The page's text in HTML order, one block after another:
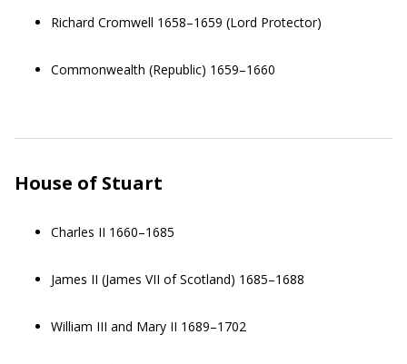
Richard Cromwell 1658–1659 (Lord Protector)
Commonwealth (Republic) 1659–1660
House of Stuart
Charles II 1660–1685
James II (James VII of Scotland) 1685–1688
William III and Mary II 1689–1702